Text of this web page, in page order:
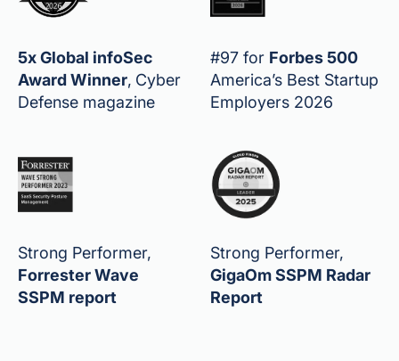
5x Global infoSec
Award Winner, Cyber
Defense magazine
#97 for Forbes 500
America’s Best Startup
Employers 2026
Strong Performer,
Forrester Wave
SSPM report
Strong Performer,
GigaOm SSPM Radar
Report